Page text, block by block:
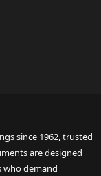
since 1962, trusted
are designed
who demand